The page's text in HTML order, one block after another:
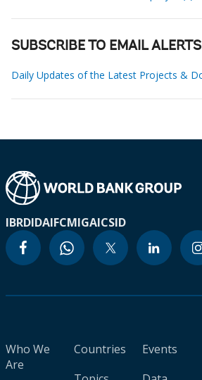
SUBSCRIBE TO EMAIL ALERTS
Daily Updates of the Latest Projects &
IBRDIDAIFCMIGAICSID
Who We
Are
Countries
Events